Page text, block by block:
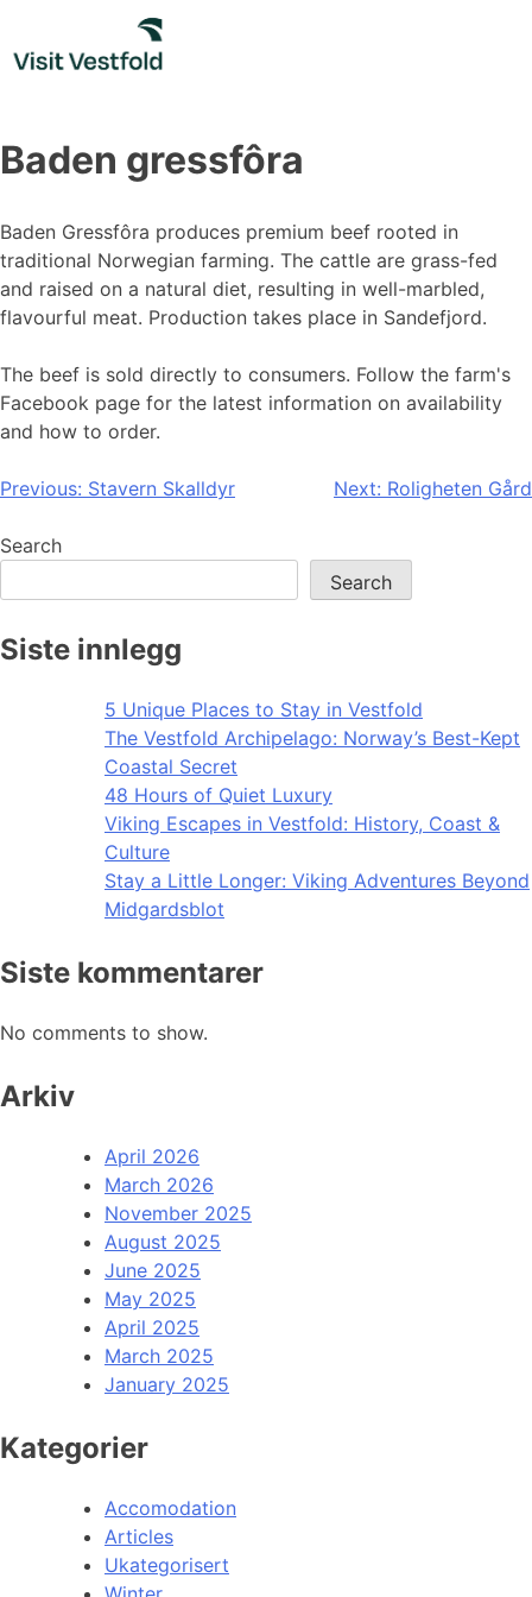
content
Baden gressfôra
Baden Gressfôra produces premium beef rooted in
traditional Norwegian farming. The cattle are grass-fed
and raised on a natural diet, resulting in well-marbled,
flavourful meat. Production takes place in Sandefjord.
The beef is sold directly to consumers. Follow the farm's
Facebook page for the latest information on availability
and how to order.
Post
navigation
Previous: Stavern Skalldyr Next: Roligheten Gård
Search
Search
Siste innlegg
5 Unique Places to Stay in Vestfold
The Vestfold Archipelago: Norway’s Best-Kept
Coastal Secret
48 Hours of Quiet Luxury
Viking Escapes in Vestfold: History, Coast &
Culture
Stay a Little Longer: Viking Adventures Beyond
Midgardsblot
Siste kommentarer
No comments to show.
Arkiv
April 2026
March 2026
November 2025
August 2025
June 2025
May 2025
April 2025
March 2025
January 2025
Kategorier
Accomodation
Articles
Ukategorisert